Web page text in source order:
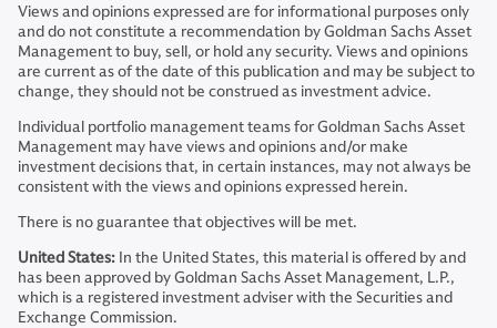
Views and opinions expressed are for informational purposes only
and do not constitute a recommendation by Goldman Sachs Asset
Management to buy, sell, or hold any security. Views and opinions
are current as of the date of this publication and may be subject to
change, they should not be construed as investment advice.
Individual portfolio management teams for Goldman Sachs Asset
Management may have views and opinions and/or make
investment decisions that, in certain instances, may not always be
consistent with the views and opinions expressed herein.
There is no guarantee that objectives will be met.
United States: In the United States, this material is offered by and
has been approved by Goldman Sachs Asset Management, L.P.,
which is a registered investment adviser with the Securities and
Exchange Commission.